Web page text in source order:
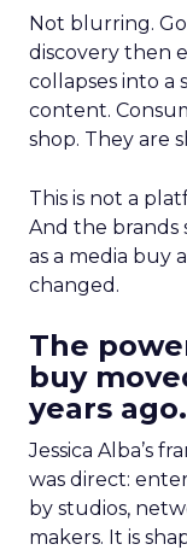
Not blurring.
discovery then
collapses into a
content.
shop. They are
This is not a
And the brands
as a media buy
changed.
The
buy
years ago.
Jessica Alba’s
was direct:
by studios,
makers. It is